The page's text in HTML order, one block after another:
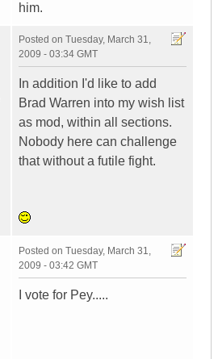
him.
Posted on Tuesday, March 31,
2009 - 03:34 GMT
In addition I'd like to add
Brad Warren into my wish list
as mod, within all sections.
Nobody here can challenge
that without a futile fight.
Posted on Tuesday, March 31,
2009 - 03:42 GMT
I vote for Pey.....